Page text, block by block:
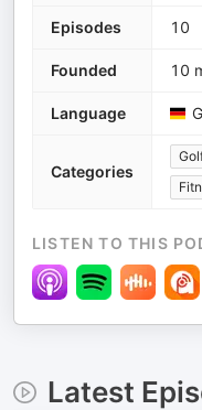
Episodes 10
Founded 10
Language
Categories
LISTEN TO THIS
Latest